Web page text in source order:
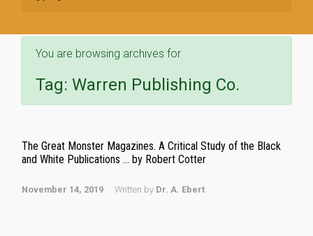
You are browsing archives for
Tag: Warren Publishing Co.
The Great Monster Magazines. A Critical Study of the Black
and White Publications … by Robert Cotter
November 14, 2019 Written by Dr. A. Ebert